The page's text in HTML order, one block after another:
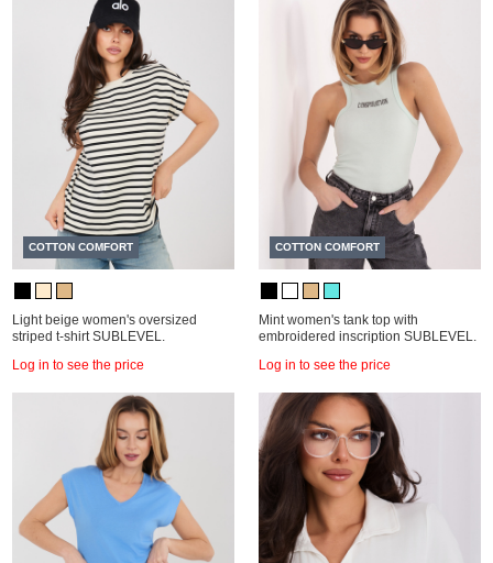
COTTON COMFORT
Light beige women's oversized
striped t-shirt SUBLEVEL.
Log in to see the price
COTTON COMFORT
Mint women's tank top with
embroidered inscription SUBLEVEL.
Log in to see the price